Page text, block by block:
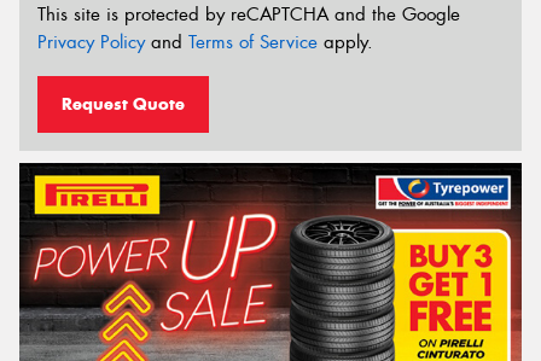
This site is protected by reCAPTCHA and the Google
Privacy Policyand Terms of Service apply.
Request Quote